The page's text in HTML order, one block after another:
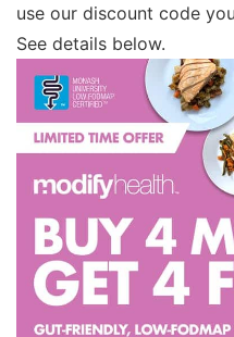
use our discount code
See details below.